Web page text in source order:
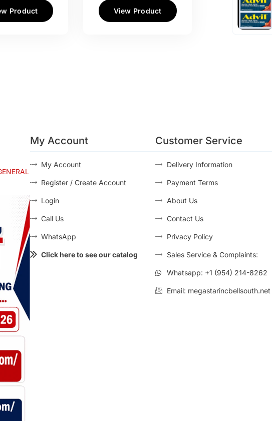
Product View Product
My Account
My Account
Register / Create Account
Login
Call Us
WhatsApp
Click here to see our catalog
Customer Service
Delivery Information
Payment Terms
About Us
Contact Us
Privacy Policy
Sales Service & Complaints:
Whatsapp: +1 (954) 214-8262
Email: megastarincbellsouth.net